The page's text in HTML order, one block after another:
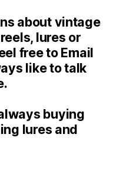
about vintage
lures or
free to Email
like to talk
buying
lures and